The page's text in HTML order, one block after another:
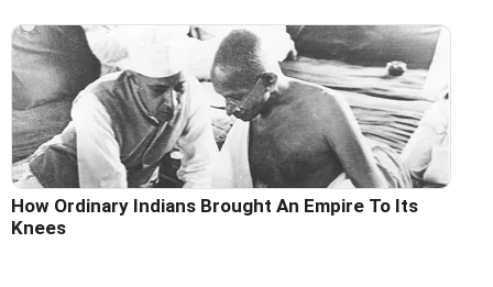
How Ordinary Indians Brought An Empire To Its
Knees